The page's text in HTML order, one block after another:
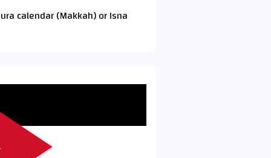
calendar (Makkah) or Isna